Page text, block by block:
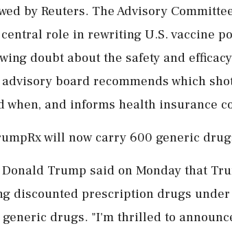
by Reuters. The Advisory
central role in rewriting U.S. vaccine
doubt about the safety and
board recommends which
when, and informs health insurance
will now carry 600 generic
Trump said on Monday that
discounted prescription drugs
drugs. "I'm thrilled to